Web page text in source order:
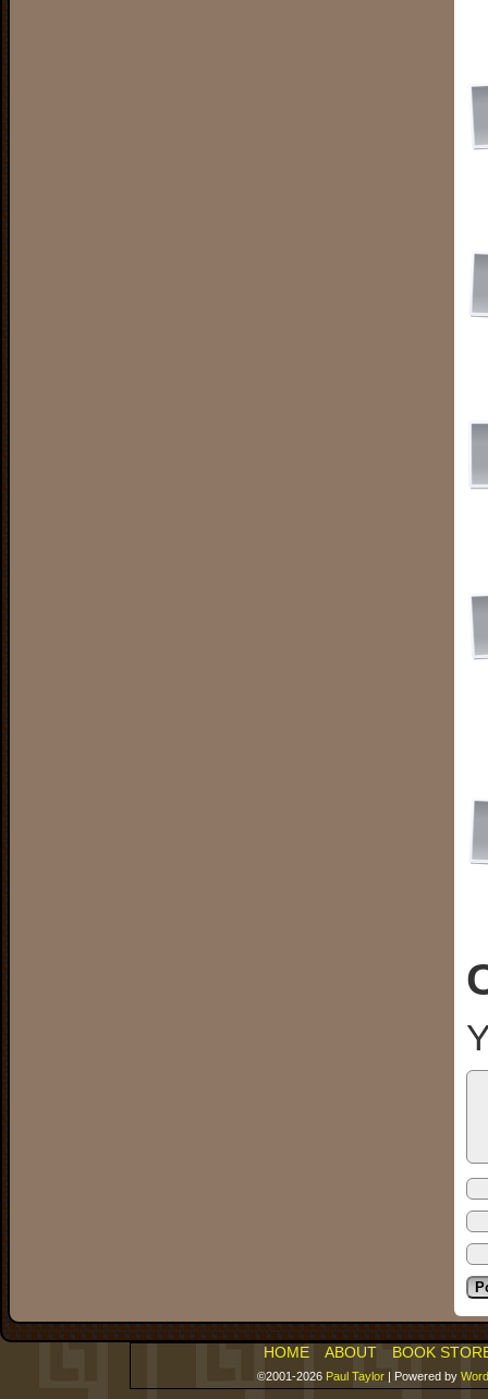
HOME ABOUT BOOK
©2001-2026 Paul Taylor | Powered by